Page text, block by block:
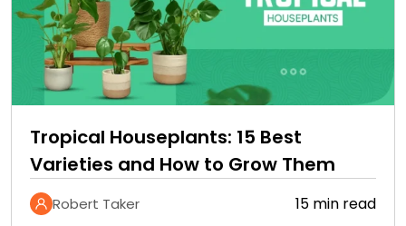
Tropical Houseplants: 15 Best
Varieties and How to Grow Them
Robert Taker 15 min read